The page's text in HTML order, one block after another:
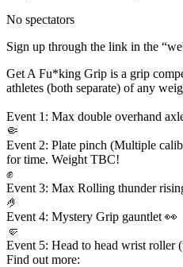
No spectators
Sign up through the link in the
Get A Fu*king Grip is a grip
athletes (both separate) of any
Event 1: Max double overhand
🤏
Event 2: Plate pinch (Multiple
for time. Weight TBC!
✊
Event 3: Max Rolling thunder
🤌
Event 4: Mystery Grip gauntlet 👀
🤛
Event 5: Head to head wrist roller
Find out more: